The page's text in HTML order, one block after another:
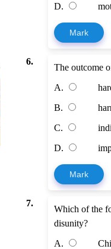
D.
Mark
6.
The outcome
A.
B.
C.
D.
Mark
7.
Which of the
disunity?
A.